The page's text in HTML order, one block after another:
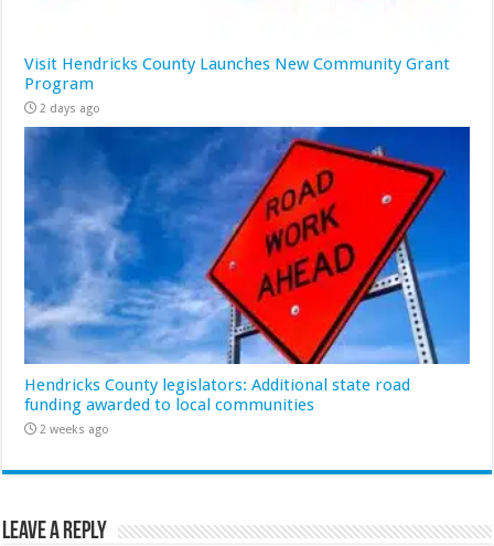
Visit Hendricks County Launches New Community Grant
Program
2 days ago
Hendricks County legislators: Additional state road
funding awarded to local communities
2 weeks ago
Leave a Reply